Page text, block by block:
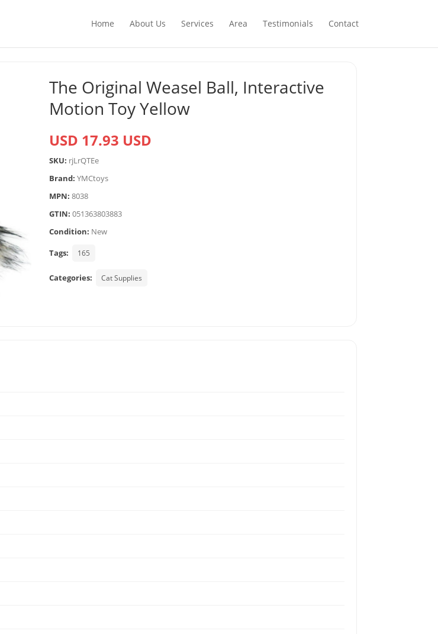
Home About Us Services Area Testimonials Contact
The Original Weasel Ball, Interactive
Motion Toy Yellow
USD 17.93 USD
SKU: rjLrQTEe
Brand: YMCtoys
MPN: 8038
GTIN: 051363803883
Condition: New
Tags:
165
Categories: Cat Supplies